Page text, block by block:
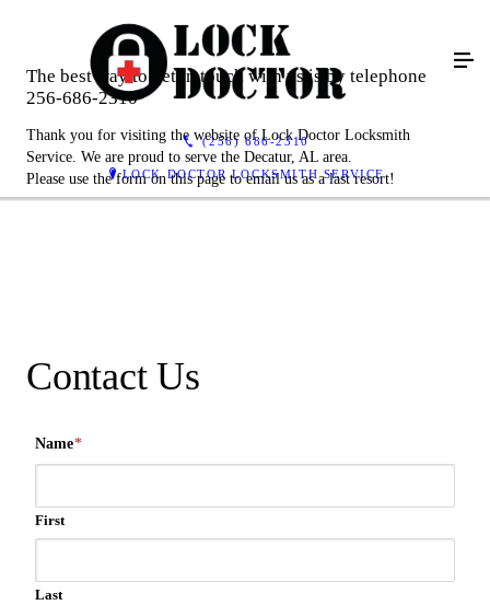
(256) 686-2310
LOCK DOCTOR LOCKSMITH SERVICE
The best way to get in touch with us is by telephone
256-686-2310
Thank you for visiting the website of Lock Doctor Locksmith
Service. We are proud to serve the Decatur, AL area.
Please use the form on this page to email us as a last resort!
Contact Us
Name*
First
Last